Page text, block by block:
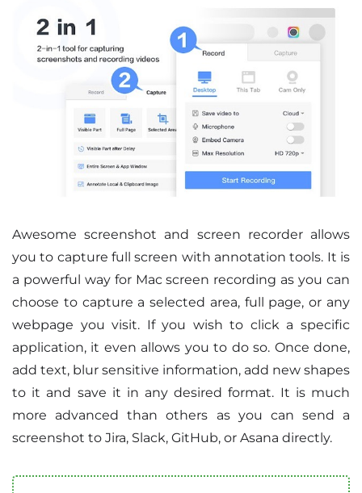
Awesome screenshot and screen recorder allows
you to capture full screen with annotation tools. It is
a powerful way for Mac screen recording as you can
choose to capture a selected area, full page, or any
webpage you visit. If you wish to click a specific
application, it even allows you to do so. Once done,
add text, blur sensitive information, add new shapes
to it and save it in any desired format. It is much
more advanced than others as you can send a
screenshot to Jira, Slack, GitHub, or Asana directly.